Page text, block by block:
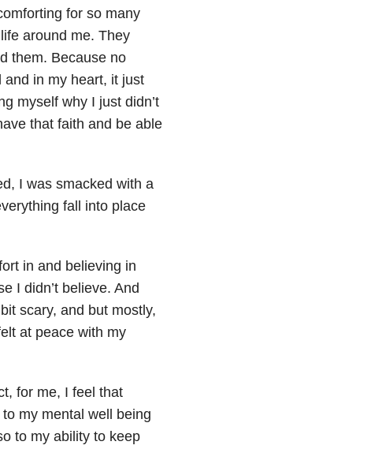
for so many
around me. They
them. Because no
in my heart, it just
myself why I just didn’t
that faith and be able
I was smacked with a
fall into place
in and believing in
I didn’t believe. And
scary, and but mostly,
at peace with my
for me, I feel that
my mental well being
to my ability to keep